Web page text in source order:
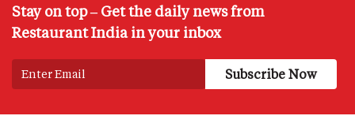
Stay on top – Get the daily news from
Restaurant India in your inbox